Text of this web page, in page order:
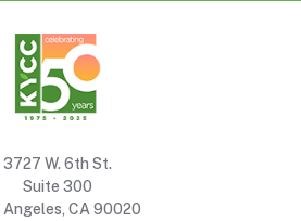
3727 W. 6th St.
Suite 300
Angeles, CA 90020